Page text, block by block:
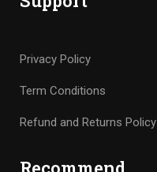
Privacy Policy
Term Conditions
Refund and Returns Policy